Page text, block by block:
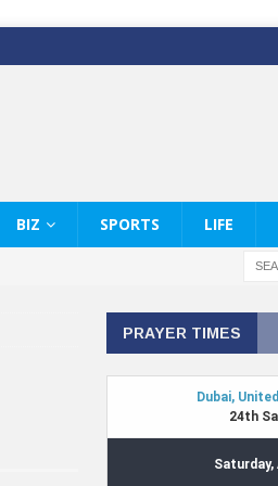
BIZ SPORTS LIFE
PRAYER TIMES